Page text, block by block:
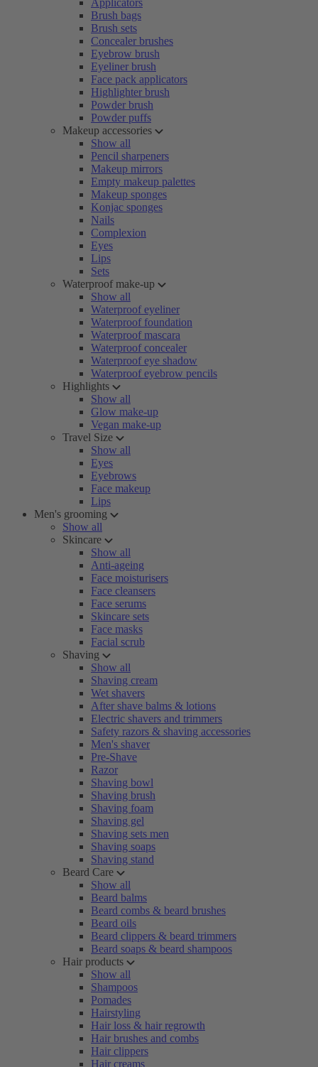
Applicators
Brush bags
Brush sets
Concealer brushes
Eyebrow brush
Eyeliner brush
Face pack applicators
Highlighter brush
Powder brush
Powder puffs
Makeup accessories
Show all
Pencil sharpeners
Makeup mirrors
Empty makeup palettes
Makeup sponges
Konjac sponges
Nails
Complexion
Eyes
Lips
Sets
Waterproof make-up
Show all
Waterproof eyeliner
Waterproof foundation
Waterproof mascara
Waterproof concealer
Waterproof eye shadow
Waterproof eyebrow pencils
Highlights
Show all
Glow make-up
Vegan make-up
Travel Size
Show all
Eyes
Eyebrows
Face makeup
Lips
Men's grooming
Show all
Skincare
Show all
Anti-ageing
Face moisturisers
Face cleansers
Face serums
Skincare sets
Face masks
Facial scrub
Shaving
Show all
Shaving cream
Wet shavers
After shave balms & lotions
Electric shavers and trimmers
Safety razors & shaving accessories
Men's shaver
Pre-Shave
Razor
Shaving bowl
Shaving brush
Shaving foam
Shaving gel
Shaving sets men
Shaving soaps
Shaving stand
Beard Care
Show all
Beard balms
Beard combs & beard brushes
Beard oils
Beard clippers & beard trimmers
Beard soaps & beard shampoos
Hair products
Show all
Shampoos
Pomades
Hairstyling
Hair loss & hair regrowth
Hair brushes and combs
Hair clippers
Hair creams